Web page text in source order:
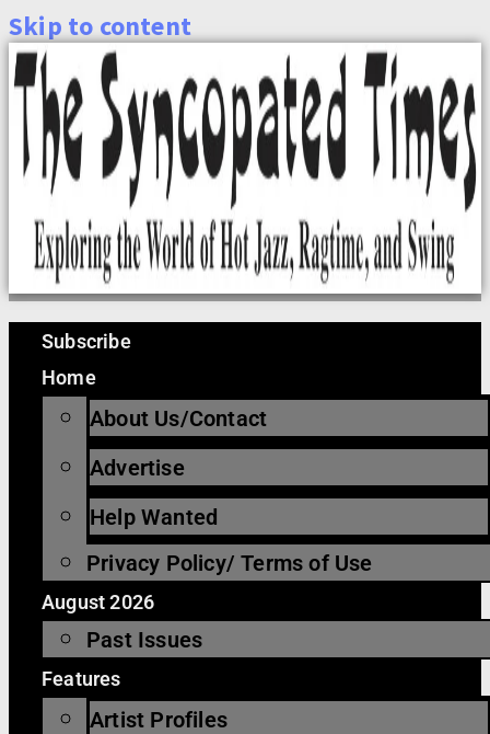
Skip to content
Subscribe
Home
About Us/Contact
Advertise
Help Wanted
Privacy Policy/ Terms of Use
August 2026
Past Issues
Features
Artist Profiles